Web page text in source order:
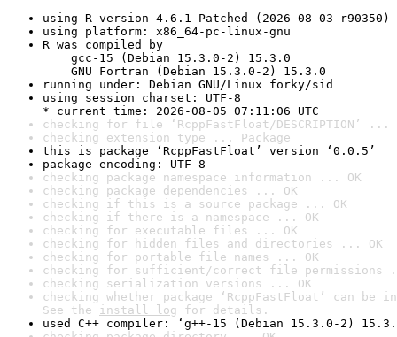
using R version 4.6.1 Patched (2026-08-03 r90350)
using platform: x86_64-pc-linux-gnu
R was compiled by
gcc-15 (Debian 15.3.0-2) 15.3.0
GNU Fortran (Debian 15.3.0-2) 15.3.0
running under: Debian GNU/Linux forky/sid
using session charset: UTF-8
* current time: 2026-08-05 07:11:06 UTC
checking for file ‘RcppFastFloat/DESCRIPTION’ ...
checking extension type ... Package
this is package ‘RcppFastFloat’ version ‘0.0.5’
package encoding: UTF-8
checking package namespace information ... OK
checking package dependencies ... OK
checking if this is a source package ... OK
checking if there is a namespace ... OK
checking for executable files ... OK
checking for hidden files and directories ... OK
checking for portable file names ... OK
checking for sufficient/correct file permissions
checking serialization versions ... OK
checking whether package ‘RcppFastFloat’ can
See the install log for details.
used C++ compiler: ‘g++-15 (Debian 15.3.0-2)